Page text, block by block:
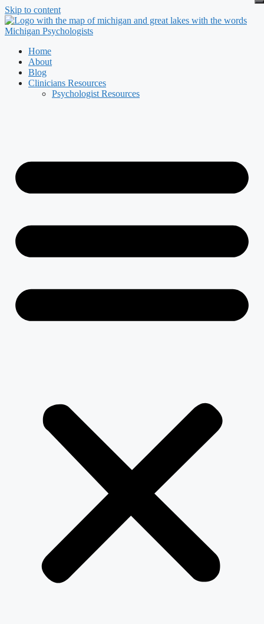
Skip to content
Home
About
Blog
Clinicians Resources
Psychologist Resources